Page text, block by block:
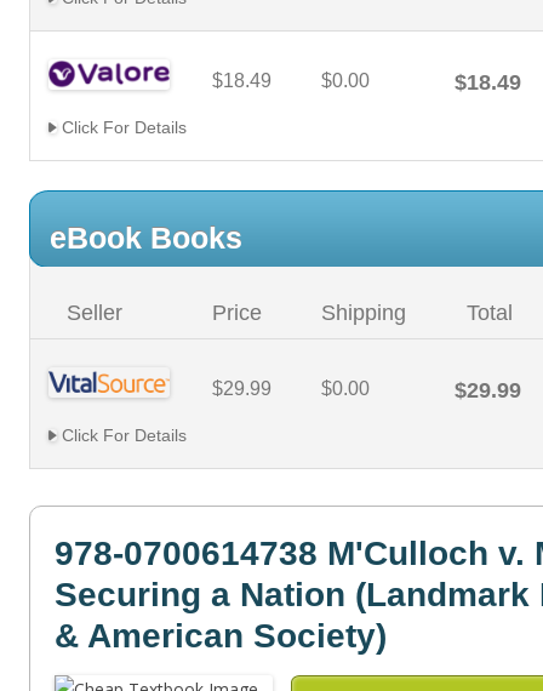
$18.49 $0.00 $18.49
Click For Details
eBook Books
Seller Price Shipping Total
$29.99 $0.00 $29.99
Click For Details
978-0700614738 M'Culloch v.
Securing a Nation (Landmark
& American Society)